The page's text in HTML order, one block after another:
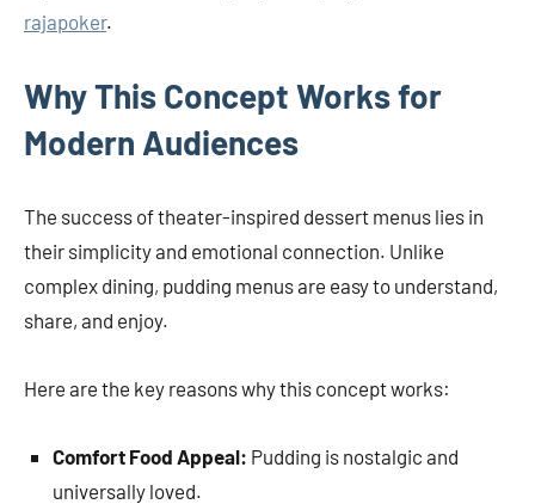
rajapoker.
Why This Concept Works for
Modern Audiences
The success of theater-inspired dessert menus lies in
their simplicity and emotional connection. Unlike
complex dining, pudding menus are easy to understand,
share, and enjoy.
Here are the key reasons why this concept works:
Comfort Food Appeal: Pudding is nostalgic and
universally loved.